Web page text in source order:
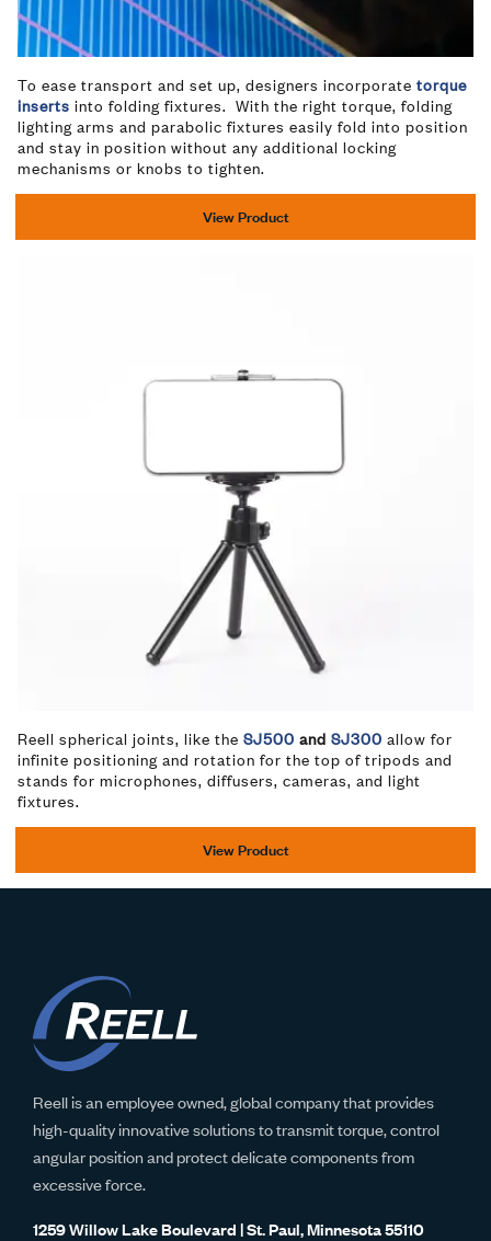
To ease transport and set up, designers incorporate torque
inserts into folding fixtures. With the right torque, folding
lighting arms and parabolic fixtures easily fold into position
and stay in position without any additional locking
mechanisms or knobs to tighten.
View Product
Reell spherical joints, like the SJ500 and SJ300 allow for
infinite positioning and rotation for the top of tripods and
stands for microphones, diffusers, cameras, and light
fixtures.
View Product
Reell is an employee owned, global company that provides
high-quality innovative solutions to transmit torque, control
angular position and protect delicate components from
excessive force.
1259 Willow Lake Boulevard | St. Paul, Minnesota 55110